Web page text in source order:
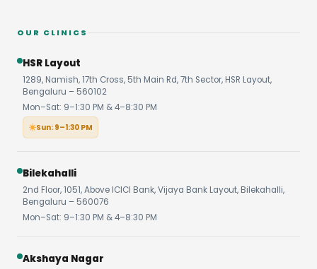
OUR CLINICS
HSR Layout
1289, Namish, 17th Cross, 5th Main Rd, 7th Sector, HSR Layout,
Bengaluru – 560102
Mon–Sat: 9–1:30 PM & 4–8:30 PM
Sun: 9–1:30 PM
Bilekahalli
2nd Floor, 1051, Above ICICI Bank, Vijaya Bank Layout, Bilekahalli,
Bengaluru – 560076
Mon–Sat: 9–1:30 PM & 4–8:30 PM
Akshaya Nagar